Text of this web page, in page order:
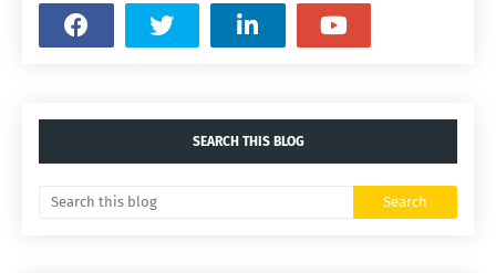
SEARCH THIS BLOG